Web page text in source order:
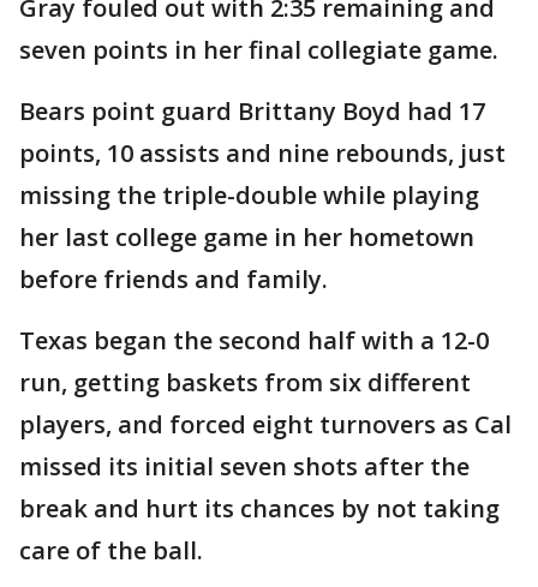
Gray fouled out with 2:35 remaining and
seven points in her final collegiate game.
Bears point guard Brittany Boyd had 17
points, 10 assists and nine rebounds, just
missing the triple-double while playing
her last college game in her hometown
before friends and family.
Texas began the second half with a 12-0
run, getting baskets from six different
players, and forced eight turnovers as Cal
missed its initial seven shots after the
break and hurt its chances by not taking
care of the ball.